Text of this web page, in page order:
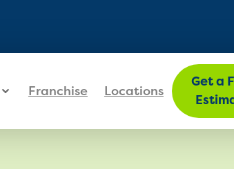
Franchise Locations
Get a